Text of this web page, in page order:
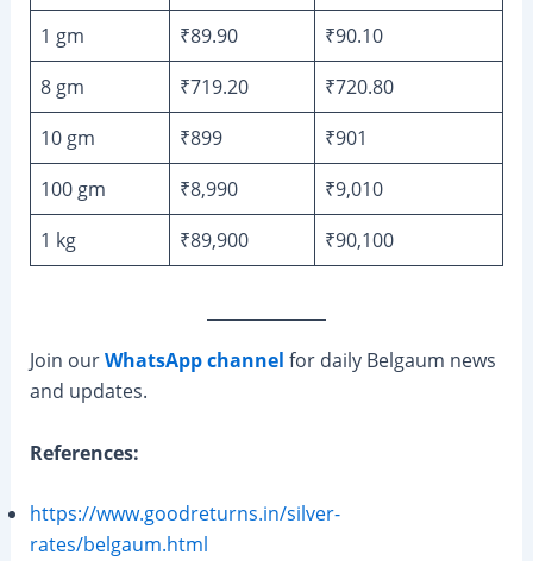
1 gm
₹89.90
₹90.10
8 gm
₹719.20
₹720.80
10 gm
₹899
₹901
100 gm
₹8,990
₹9,010
1 kg
₹89,900 ₹90,100
Join ourWhatsApp channel for daily Belgaum news
and updates.
References:
https://www.goodreturns.in/silver-
rates/belgaum.html